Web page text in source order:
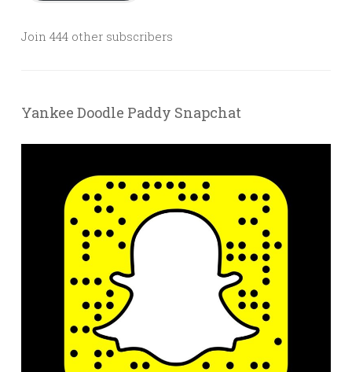
Join 444 other subscribers
Yankee Doodle Paddy Snapchat